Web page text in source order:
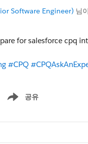
Software Engineer) 님이
for salesforce cpq
#CPQ
공유
Show menu